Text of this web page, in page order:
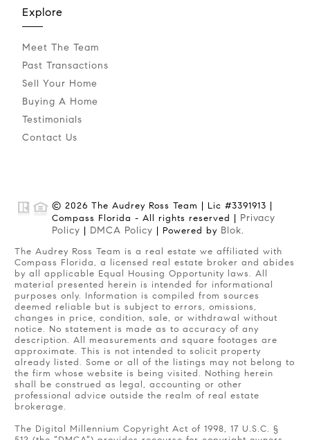
Explore
Meet The Team
Past Transactions
Sell Your Home
Buying A Home
Testimonials
Contact Us
© 2026 The Audrey Ross Team | Lic #3391913 |
Compass Florida - All rights reserved | Privacy
Policy
DMCA Policy | Powered by Blok.
The Audrey Ross Team is a real estate we affiliated with
Compass Florida, a licensed real estate broker and abides
by all applicable Equal Housing Opportunity laws. All
material presented herein is intended for informational
purposes only. Information is compiled from sources
deemed reliable but is subject to errors, omissions,
changes in price, condition, sale, or withdrawal without
notice. No statement is made as to accuracy of any
description. All measurements and square footages are
approximate. This is not intended to solicit property
already listed. Some or all of the listings may not belong to
the firm whose website is being visited. Nothing herein
shall be construed as legal, accounting or other
professional advice outside the realm of real estate
brokerage.
The Digital Millennium Copyright Act of 1998, 17 U.S.C. §